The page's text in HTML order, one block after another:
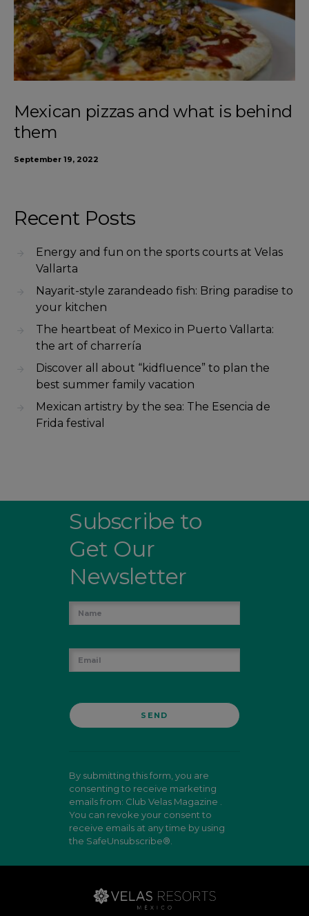
Mexican pizzas and what is behind
them
September 19, 2022
Recent Posts
Energy and fun on the sports courts at Velas
Vallarta
Nayarit-style zarandeado fish: Bring paradise to
your kitchen
The heartbeat of Mexico in Puerto Vallarta:
the art of charrería
Discover all about “kidfluence” to plan the
best summer family vacation
Mexican artistry by the sea: The Esencia de
Frida festival
Subscribe to
Get Our
Newsletter
By submitting this form, you are
consenting to receive marketing
emails from: Club Velas Magazine .
You can revoke your consent to
receive emails at any time by using
the SafeUnsubscribe®.